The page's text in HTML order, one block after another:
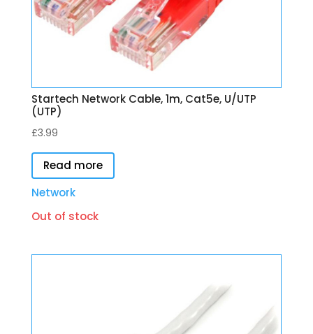
Startech Network Cable, 1m, Cat5e, U/UTP
(UTP)
£3.99
Read more
Network
Out of stock